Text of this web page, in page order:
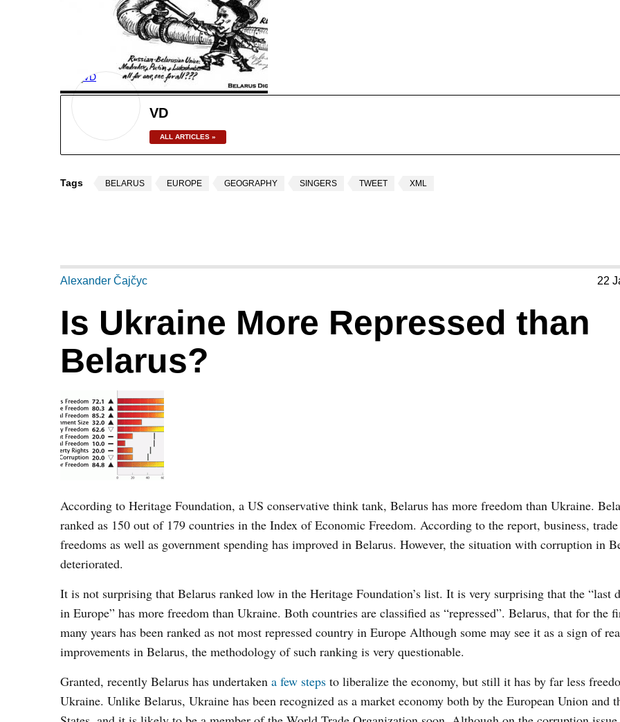
VD
ALL ARTICLES »
Tags BELARUS EUROPE GEOGRAPHY SINGERS TWEET XML
Alexander Čajčyc 22
Is Ukraine More Repressed than
Belarus?
According to Heritage Foundation, a US conservative think tank, Belarus has more freedom than Ukraine.
ranked as 150 out of 179 countries in the Index of Economic Freedom. According to the report, business,
freedoms as well as government spending has improved in Belarus. However, the situation with corruption in
deteriorated.
It is not surprising that Belarus ranked low in the Heritage Foundation’s list. It is very surprising that the “last
in Europe” has more freedom than Ukraine. Both countries are classified as “repressed”. Belarus, that for the
many years has been ranked as not most repressed country in Europe Although some may see it as a sign of
improvements in Belarus, the methodology of such ranking is very questionable.
Granted, recently Belarus has undertaken a few steps to liberalize the economy, but still it has by far less
Ukraine. Unlike Belarus, Ukraine has been recognized as a market economy both by the European Union and